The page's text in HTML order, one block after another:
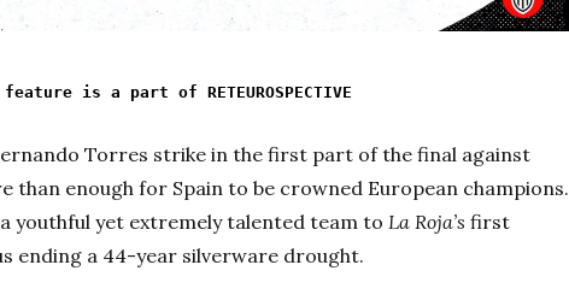
is a part of RETEUROSPECTIVE
Torres strike in the first part of the final against
than enough for Spain to be crowned European champions.
youthful yet extremely talented team to La Roja’s first
ending a 44-year silverware drought.